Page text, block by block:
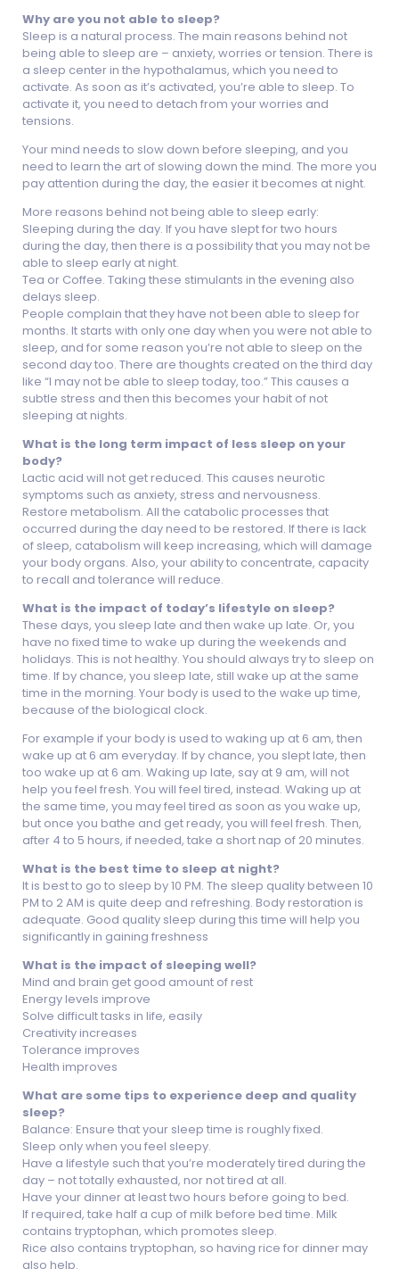
Why are you not able to sleep?
Sleep is a natural process. The main reasons behind not
being able to sleep are – anxiety, worries or tension. There is
a sleep center in the hypothalamus, which you need to
activate. As soon as it’s activated, you’re able to sleep. To
activate it, you need to detach from your worries and
tensions.
Your mind needs to slow down before sleeping, and you
need to learn the art of slowing down the mind. The more you
pay attention during the day, the easier it becomes at night.
More reasons behind not being able to sleep early:
Sleeping during the day. If you have slept for two hours
during the day, then there is a possibility that you may not be
able to sleep early at night.
Tea or Coffee. Taking these stimulants in the evening also
delays sleep.
People complain that they have not been able to sleep for
months. It starts with only one day when you were not able to
sleep, and for some reason you’re not able to sleep on the
second day too. There are thoughts created on the third day
like “I may not be able to sleep today, too.” This causes a
subtle stress and then this becomes your habit of not
sleeping at nights.
What is the long term impact of less sleep on your
body?
Lactic acid will not get reduced. This causes neurotic
symptoms such as anxiety, stress and nervousness.
Restore metabolism. All the catabolic processes that
occurred during the day need to be restored. If there is lack
of sleep, catabolism will keep increasing, which will damage
your body organs. Also, your ability to concentrate, capacity
to recall and tolerance will reduce.
What is the impact of today’s lifestyle on sleep?
These days, you sleep late and then wake up late. Or, you
have no fixed time to wake up during the weekends and
holidays. This is not healthy. You should always try to sleep on
time. If by chance, you sleep late, still wake up at the same
time in the morning. Your body is used to the wake up time,
because of the biological clock.
For example if your body is used to waking up at 6 am, then
wake up at 6 am everyday. If by chance, you slept late, then
too wake up at 6 am. Waking up late, say at 9 am, will not
help you feel fresh. You will feel tired, instead. Waking up at
the same time, you may feel tired as soon as you wake up,
but once you bathe and get ready, you will feel fresh. Then,
after 4 to 5 hours, if needed, take a short nap of 20 minutes.
What is the best time to sleep at night?
It is best to go to sleep by 10 PM. The sleep quality between 10
PM to 2 AM is quite deep and refreshing. Body restoration is
adequate. Good quality sleep during this time will help you
significantly in gaining freshness
What is the impact of sleeping well?
Mind and brain get good amount of rest
Energy levels improve
Solve difficult tasks in life, easily
Creativity increases
Tolerance improves
Health improves
What are some tips to experience deep and quality
sleep?
Balance: Ensure that your sleep time is roughly fixed.
Sleep only when you feel sleepy.
Have a lifestyle such that you’re moderately tired during the
day – not totally exhausted, nor not tired at all.
Have your dinner at least two hours before going to bed.
If required, take half a cup of milk before bed time. Milk
contains tryptophan, which promotes sleep.
Rice also contains tryptophan, so having rice for dinner may
also help.